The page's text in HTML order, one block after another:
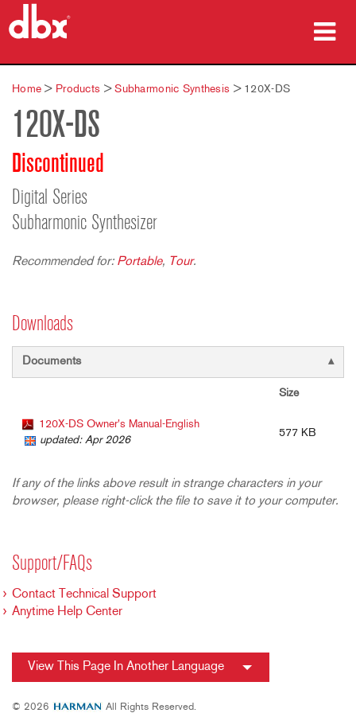
Products
Case Studies
Where To Buy
Training
Support
Home > Products >Subharmonic Synthesis > 120X-DS
120X-DS
Discontinued
Digital Series
Subharmonic Synthesizer
Recommended for: Portable, Tour.
Downloads
Documents
Size
120X-DS Owner's Manual-English
updated: Apr 2026
577 KB
If any of the links above result in strange characters in your
browser, please right-click the file to save it to your computer.
Support/FAQs
Contact Technical Support
Anytime Help Center
View This Page In Another Language
© 2026 All Rights Reserved.